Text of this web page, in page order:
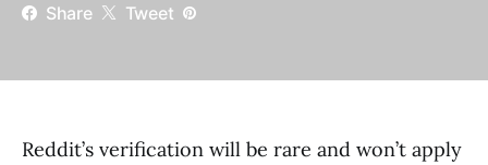
Share Tweet
Reddit’s verification will be rare and won’t apply